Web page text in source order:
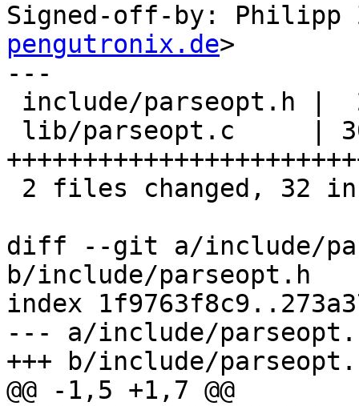
Signed-off-by: Philipp
pengutronix.de>
---
diff --git a/include/
b/include/parseopt.h
index
--- a/include/
+++ b/include/
@@ -1,5 +1,7 @@